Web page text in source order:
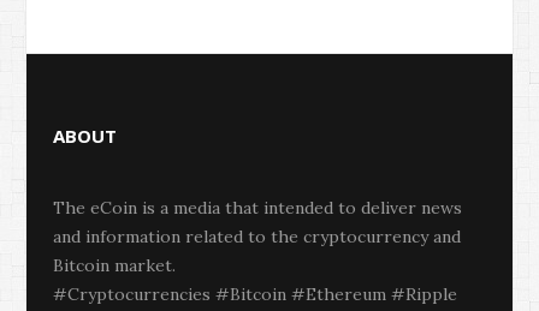
ABOUT
The eCoin is a media that intended to deliver news
and information related to the cryptocurrency and
Bitcoin market.
#Cryptocurrencies #Bitcoin #Ethereum #Ripple